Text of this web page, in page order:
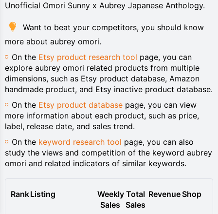
Unofficial Omori Sunny x Aubrey Japanese Anthology.
Want to beat your competitors, you should know
more about aubrey omori.
On the Etsy product research tool page, you can
explore aubrey omori related products from multiple
dimensions, such as Etsy product database, Amazon
handmade product, and Etsy inactive product database.
On the Etsy product database page, you can view
more information about each product, such as price,
label, release date, and sales trend.
On the keyword research tool page, you can also
study the views and competition of the keyword aubrey
omori and related indicators of similar keywords.
RankListing
Weekly
Sales
Total
Sales
RevenueShop